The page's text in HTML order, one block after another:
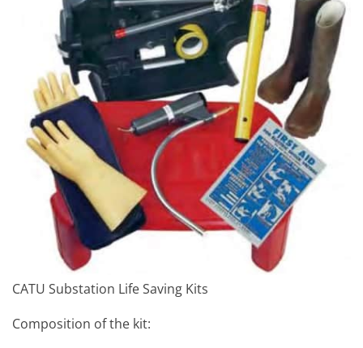
CATU Substation Life Saving Kits
Composition of the kit: